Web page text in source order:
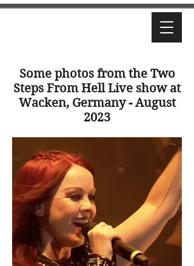
Some photos from the Two
Steps From Hell Live show at
Wacken, Germany - August
2023